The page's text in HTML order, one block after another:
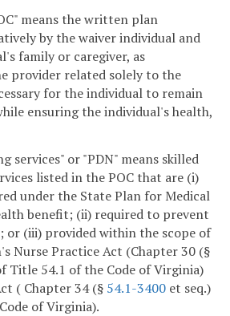
means the written plan
by the waiver individual and
family or caregiver, as
provider related solely to the
for the individual to remain
ensuring the individual's health,
services" or "PDN" means skilled
listed in the POC that are (i)
under the State Plan for Medical
benefit; (ii) required to prevent
(iii) provided within the scope of
Nurse Practice Act (Chapter 30 (§
Title 54.1 of the Code of Virginia)
( Chapter 34 (§ 54.1-3400 et seq.)
of Virginia).